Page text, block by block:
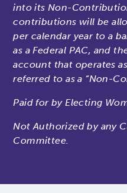
into its Non-
contributions will be
per calendar year to a
as a Federal PAC, and
account that operates
referred to as a “Non-
Paid for by Electing
Not Authorized by any
Committee.